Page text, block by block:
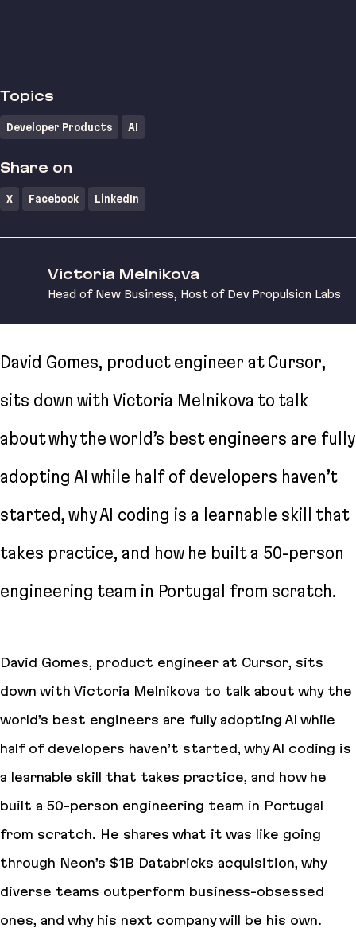
Topics
Developer Products AI
Share on
X Facebook LinkedIn
Victoria Melnikova
Head of New Business, Host of Dev Propulsion Labs
David Gomes, product engineer at Cursor,
sits down with Victoria Melnikova to talk
about why the world’s best engineers are fully
adopting AI while half of developers haven’t
started, why AI coding is a learnable skill that
takes practice, and how he built a 50-person
engineering team in Portugal from scratch.
David Gomes, product engineer at Cursor, sits
down with Victoria Melnikova to talk about why the
world’s best engineers are fully adopting AI while
half of developers haven’t started, why AI coding is
a learnable skill that takes practice, and how he
built a 50-person engineering team in Portugal
from scratch. He shares what it was like going
through Neon’s $1B Databricks acquisition, why
diverse teams outperform business-obsessed
ones, and why his next company will be his own.